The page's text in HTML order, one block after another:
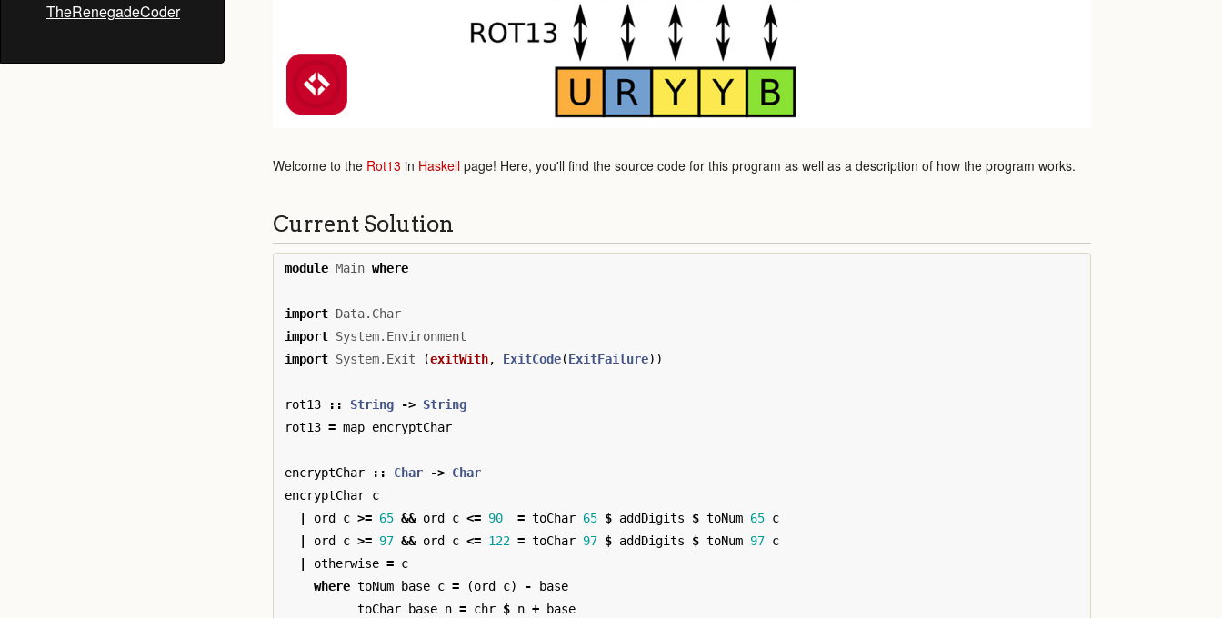
TheRenegadeCoder
Welcome to the Rot13 in Haskell page! Here, you'll find the source code for this program as well as a description of how the program works.
Current Solution
module Main where
import Data.Char
import System.Environment
import System.Exit (exitWith, ExitCode(ExitFailure))
rot13 :: String -> String
rot13 = map encryptChar
encryptChar :: Char -> Char
encryptChar c
ord c >= 65 && ord c <= 90 = toChar 65 $ addDigits $ toNum 65 c
ord c >= 97 && ord c <= 122 = toChar 97 $ addDigits $ toNum 97 c
otherwise = c
where toNum base c = (ord c) -
base
toChar
base n = chr $ n +
base